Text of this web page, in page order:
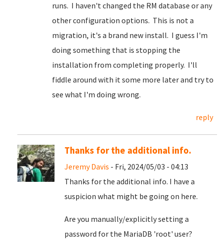
runs. I haven't changed the RM database or any
other configuration options. This is not a
migration, it's a brand new install. I guess I'm
doing something that is stopping the
installation from completing properly. I'll
fiddle around with it some more later and try to
see what I'm doing wrong.
reply
Thanks for the additional info.
Jeremy Davis - Fri, 2024/05/03 - 04:13
Thanks for the additional info. I have a
suspicion what might be going on here.
Are you manually/explicitly setting a
password for the MariaDB 'root' user?